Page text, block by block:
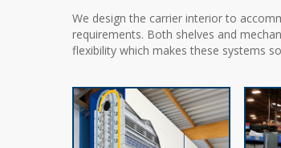
We design the carrier interior to
requirements. Both shelves and
flexibility which makes these systems